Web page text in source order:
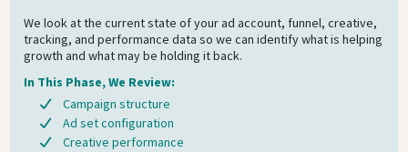
We look at the current state of your ad account, funnel, creative,
tracking, and performance data so we can identify what is helping
growth and what may be holding it back.
In This Phase, We Review:
Campaign structure
Ad set configuration
Creative performance